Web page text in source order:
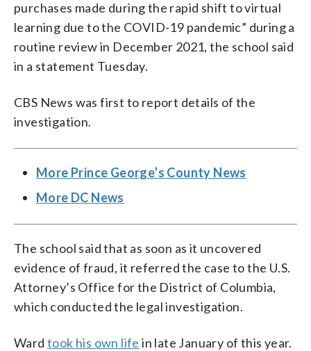
purchases made during the rapid shift to virtual
learning due to the COVID-19 pandemic” during a
routine review in December 2021, the school said
in a statement Tuesday.
CBS News was first to report details of the
investigation.
More Prince George’s County News
More DC News
The school said that as soon as it uncovered
evidence of fraud, it referred the case to the U.S.
Attorney’s Office for the District of Columbia,
which conducted the legal investigation.
Ward took his own life in late January of this year.